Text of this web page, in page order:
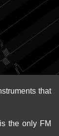
that
the only FM